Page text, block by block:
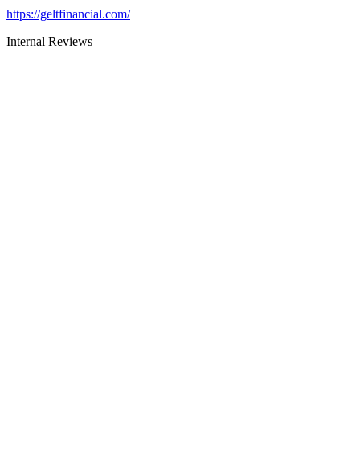
https://geltfinancial.com/
Internal Reviews